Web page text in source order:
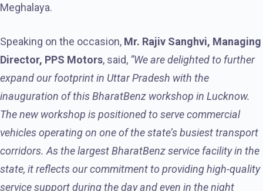
Meghalaya.
Speaking on the occasion, Mr. Rajiv Sanghvi, Managing
Director, PPS Motors, said, “We are delighted to further
expand our footprint in Uttar Pradesh with the
inauguration of this BharatBenz workshop in Lucknow.
The new workshop is positioned to serve commercial
vehicles operating on one of the state’s busiest transport
corridors. As the largest BharatBenz service facility in the
state, it reflects our commitment to providing high-quality
service support during the day and even in the night